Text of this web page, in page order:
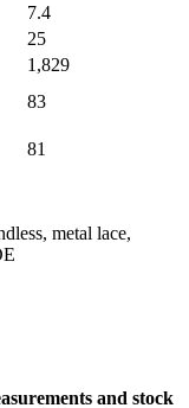
7.4
25
1,829
83
81
metal lace,
and stock